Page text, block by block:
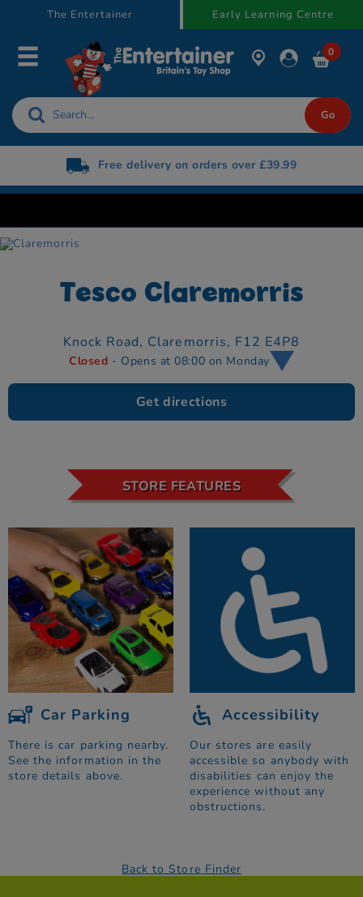
The Entertainer Early Learning Centre
0
Free delivery on orders over £39.99
Tesco Claremorris
Knock Road, Claremorris, F12 E4P8
Closed - Opens at 08:00 on Monday
Get directions
STORE FEATURES
Car Parking
There is car parking nearby.
See the information in the
store details above.
Accessibility
Our stores are easily
accessible so anybody with
disabilities can enjoy the
experience without any
obstructions.
Back to Store Finder